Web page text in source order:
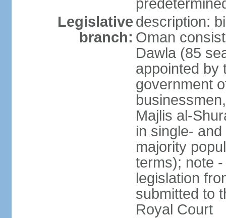
Legislative
branch:
description:
Oman
Dawla (85
appointed by
government
Majlis al-
in single-
majority
terms); note
legislation
submitted to
Royal Court